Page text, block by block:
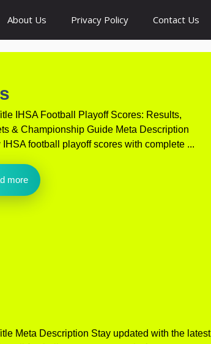
About Us Privacy Policy Contact Us
IHSA Football Playoff Scores: Results,
& Championship Guide Meta Description
IHSA football playoff scores with complete ...
more
Meta Description Stay updated with the latest